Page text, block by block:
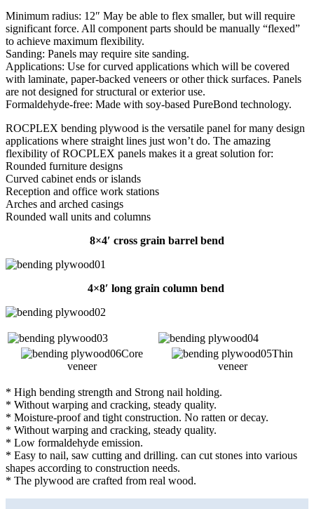
Minimum radius: 12″ May be able to flex smaller, but will require
significant force. All component parts should be manually “flexed”
to achieve maximum flexibility.
Sanding: Panels may require site sanding.
Applications: Use for curved applications which will be covered
with laminate, paper-backed veneers or other thick surfaces. Panels
are not designed for structural or exterior use.
Formaldehyde-free: Made with soy-based PureBond technology.
ROCPLEX bending plywood is the versatile panel for many design
applications where straight lines just won’t do. The amazing
flexibility of ROCPLEX panels makes it a great solution for:
Rounded furniture designs
Curved cabinet ends or islands
Reception and office work stations
Arches and arched casings
Rounded wall units and columns
8×4′ cross grain barrel bend
4×8′ long grain column bend
Core
veneer
Thin
veneer
* High bending strength and Strong nail holding.
* Without warping and cracking, steady quality.
* Moisture-proof and tight construction. No ratten or decay.
* Without warping and cracking, steady quality.
* Low formaldehyde emission.
* Easy to nail, saw cutting and drilling. can cut stones into various
shapes according to construction needs.
* The plywood are crafted from real wood.